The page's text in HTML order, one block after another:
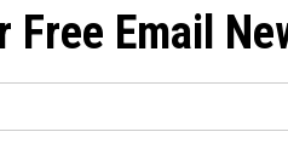
day
summit,trump wins
Free Email